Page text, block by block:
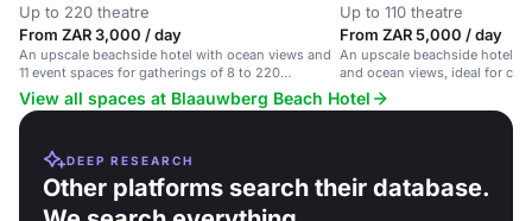
Up to 220 theatre
From ZAR 3,000 / day
An upscale beachside hotel with ocean views and
11 event spaces for gatherings of 8 to 220
delegates.
Up to 110 theatre
From ZAR 5,000 / day
An upscale beachside hotel
and ocean views, ideal for
weddings.
View all spaces at Blaauwberg Beach Hotel
DEEP RESEARCH
Other platforms search their database.